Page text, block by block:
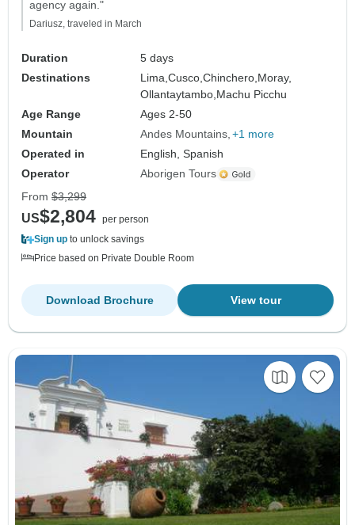
agency again."
Dariusz, traveled in March
Duration
5 days
Destinations
Lima,Cusco,Chinchero,Moray,
Ollantaytambo,Machu Picchu
Age Range
Ages 2-50
Mountain
Andes Mountains +1 more
Operated in
English, Spanish
Operator
Aborigen Tours
From $3,299
US$2,804 per person
Sign up to unlock savings
Price based on Private Double Room
View tour
Download Brochure